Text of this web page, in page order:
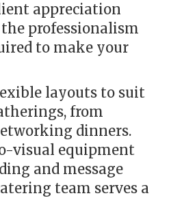
appreciation
professionalism
to make your
layouts to suit
from
dinners.
visual equipment
and message
team serves a